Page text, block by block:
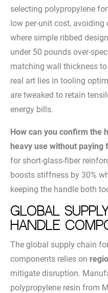
selecting polypropylene
low per-unit cost, avoiding
where simple ribbed
under 50 pounds over-
matching wall thickness
real art lies in tooling
are tweaked to retain
energy bills.
How can you confirm the
heavy use without
for short-glass-fiber
boosts stiffness by 30%
keeping the handle both
Global
Handle
The global supply chain
components relies on
mitigate disruption.
polypropylene resin from